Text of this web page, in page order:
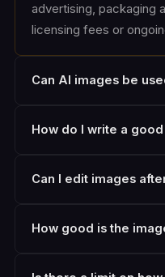
advertising, packaging
licensing fees or
Can AI images be
How do I write a
Can I edit images
How good is the